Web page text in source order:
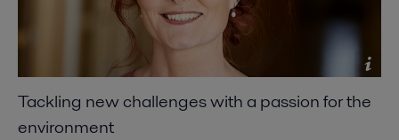
Tackling new challenges with a passion for the
environment